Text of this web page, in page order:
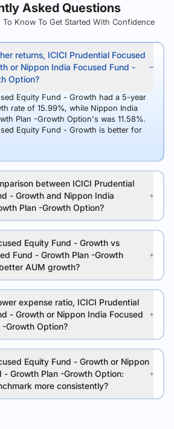
Asked Questions
Know To Get Started With Confidence
returns, ICICI Prudential Focused
or Nippon India Focused Fund -
Option?
Equity Fund - Growth had a 5-year
rate of 15.99%, while Nippon India
Plan -Growth Option's was 11.58%.
Equity Fund - Growth is better for
between ICICI Prudential
- Growth and Nippon India
Plan -Growth Option?
Equity Fund - Growth vs
Fund - Growth Plan -Growth
AUM growth?
expense ratio, ICICI Prudential
- Growth or Nippon India Focused
-Growth Option?
Equity Fund - Growth or Nippon
- Growth Plan -Growth Option:
more consistently?